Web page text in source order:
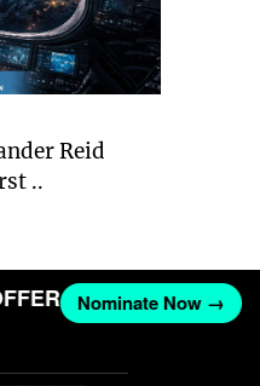
Reid
..
Nominate Now →